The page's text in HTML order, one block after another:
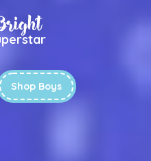
Shop Boys